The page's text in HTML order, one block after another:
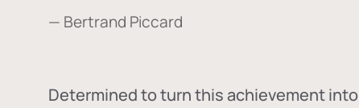
— Bertrand Piccard
Determined to turn this achievement into